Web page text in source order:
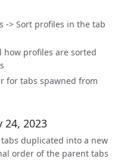
-> Sort profiles in the tab
how profiles are sorted
for tabs spawned from
24, 2023
duplicated into a new
order of the parent tabs